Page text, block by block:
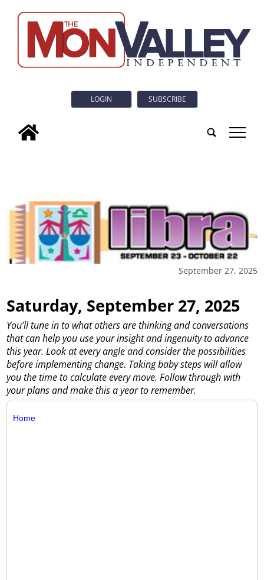
LOGIN SUBSCRIBE
tap
September 27, 2025
Saturday, September 27, 2025
You’ll tune in to what others are thinking and conversations
that can help you use your insight and ingenuity to advance
this year. Look at every angle and consider the possibilities
before implementing change. Taking baby steps will allow
you the time to calculate every move. Follow through with
your plans and make this a year to remember.
Home